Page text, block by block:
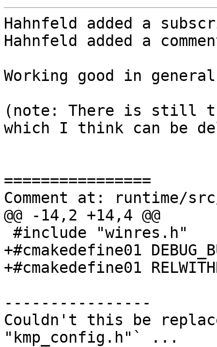
Hahnfeld added a
Hahnfeld added a
Working good in
(note: There is still
which I think can be
================
Comment at: runtime/
@@ -14,2 +14,4 @@
+#cmakedefine01
+#cmakedefine01
----------------
Couldn't this be
"kmp_config.h"` ...